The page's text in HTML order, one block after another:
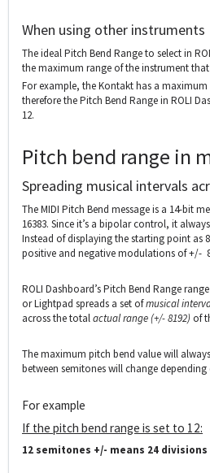
When using other instruments
The ideal Pitch Bend Range to select in
the maximum range of the instrument
For example, the Kontakt has a
therefore the Pitch Bend Range in ROLI
12.
Pitch bend range in
Spreading musical intervals
The MIDI Pitch Bend message is a 14-bit
16383. Since it’s a bipolar control, it
Instead of displaying the starting point as
positive and negative modulations of +/-
ROLI Dashboard’s Pitch Bend Range
or Lightpad spreads a set ofmusical
across the totalactualrange (+/- 8192) of
The maximum pitch bend value will
between semitones will change
For example
If the pitch bend range is set to 12:
12 semitones +/- means 24